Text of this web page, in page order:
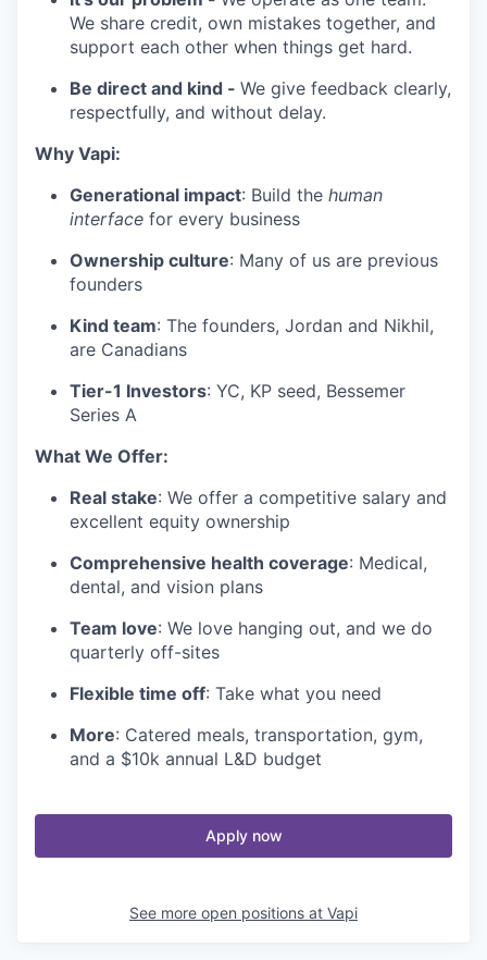
We share credit, own mistakes together, and
support each other when things get hard.
Be direct and kind - We give feedback clearly,
respectfully, and without delay.
Why Vapi:
Generational impact: Build the human
interface for every business
Ownership culture: Many of us are previous
founders
Kind team: The founders, Jordan and Nikhil,
are Canadians
Tier-1 Investors: YC, KP seed, Bessemer
Series A
What We Offer:
Real stake: We offer a competitive salary and
excellent equity ownership
Comprehensive health coverage: Medical,
dental, and vision plans
Team love: We love hanging out, and we do
quarterly off-sites
Flexible time off: Take what you need
More: Catered meals, transportation, gym,
and a $10k annual L&D budget
Apply now
See more open positions at Vapi